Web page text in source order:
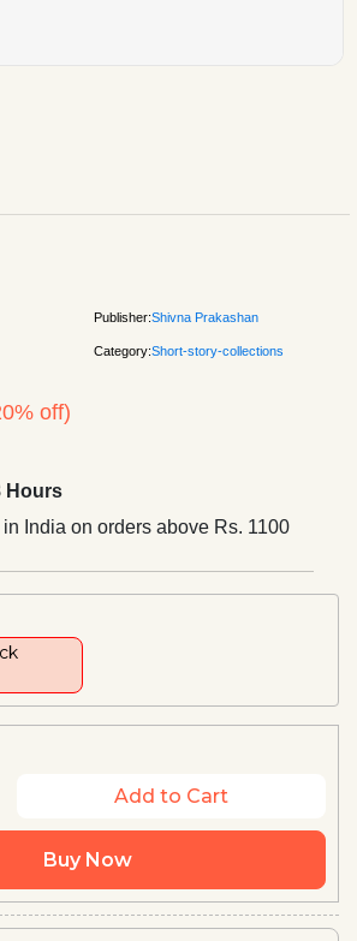
Publisher:Shivna Prakashan
Category:Short-story-collections
off)
Hours
in India on orders above Rs. 1100
Add to Cart
Buy Now